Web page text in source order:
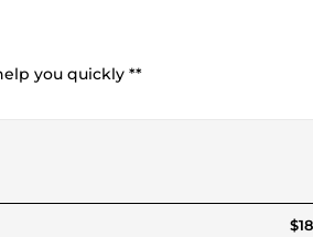
you quickly **